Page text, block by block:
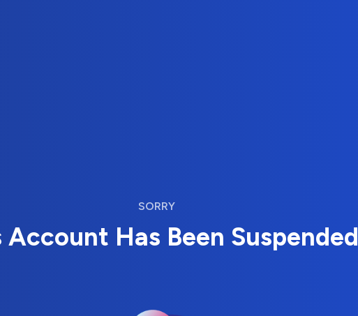
SORRY
Account Has Been Suspended